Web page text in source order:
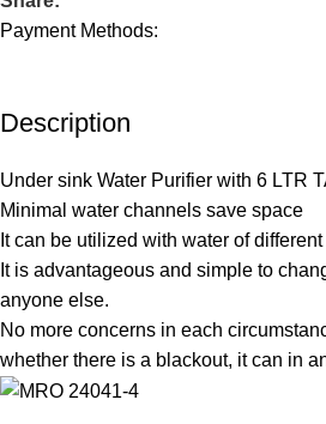
Payment Methods:
Description
Under sink Water Purifier with 6 LTR
Minimal water channels save space
It can be utilized with water of
It is advantageous and simple to
anyone else.
No more concerns in each
whether there is a blackout, it can in